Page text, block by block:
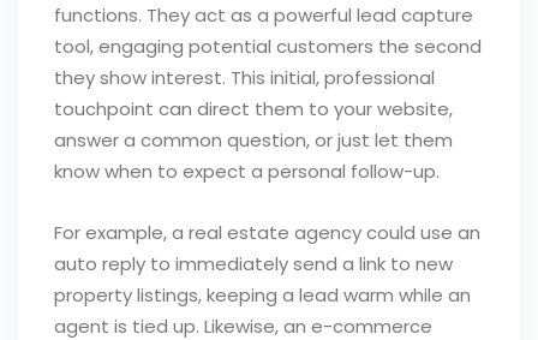
functions. They act as a powerful lead capture
tool, engaging potential customers the second
they show interest. This initial, professional
touchpoint can direct them to your website,
answer a common question, or just let them
know when to expect a personal follow-up.
For example, a real estate agency could use an
auto reply to immediately send a link to new
property listings, keeping a lead warm while an
agent is tied up. Likewise, an e-commerce